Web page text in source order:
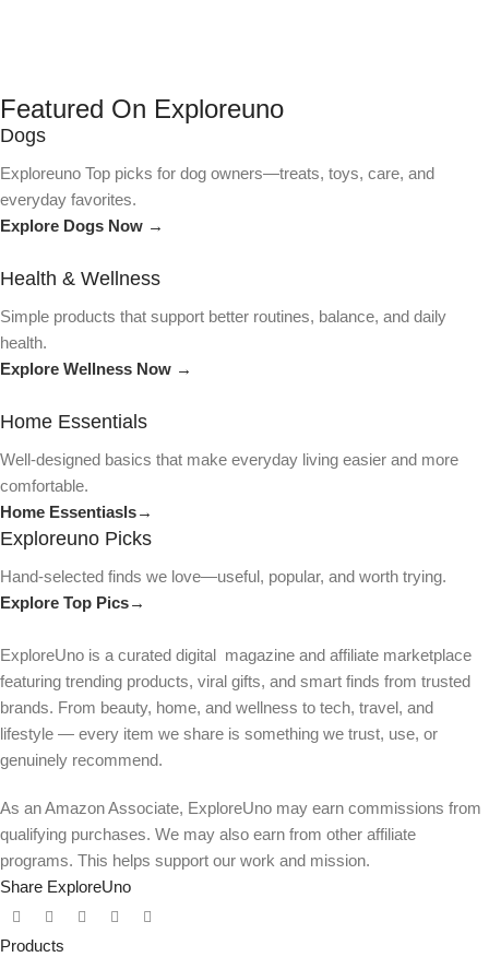
Featured On Exploreuno
Dogs
Exploreuno Top picks for dog owners—treats, toys, care, and
everyday favorites.
Explore Dogs Now →
Health & Wellness
Simple products that support better routines, balance, and daily
health.
Explore Wellness Now →
Home Essentials
Well-designed basics that make everyday living easier and more
comfortable.
Home Essentiasls→
Exploreuno Picks
Hand-selected finds we love—useful, popular, and worth trying.
Explore Top Pics→
ExploreUno is a curated digital magazine and affiliate marketplace
featuring trending products, viral gifts, and smart finds from trusted
brands. From beauty, home, and wellness to tech, travel, and
lifestyle — every item we share is something we trust, use, or
genuinely recommend.
As an Amazon Associate, ExploreUno may earn commissions from
qualifying purchases. We may also earn from other affiliate
programs. This helps support our work and mission.
Share ExploreUno
Products